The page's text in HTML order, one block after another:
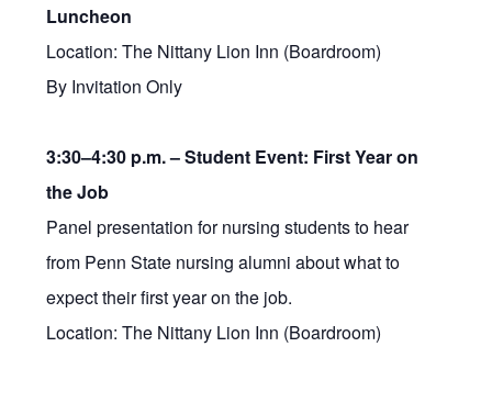
Luncheon
Location: The Nittany Lion Inn (Boardroom)
By Invitation Only
3:30–4:30 p.m. –Student Event: First Year on
the Job
Panel presentation for nursing students to hear
from Penn State nursing alumni about what to
expect their first year on the job.
Location: The Nittany Lion Inn (Boardroom)